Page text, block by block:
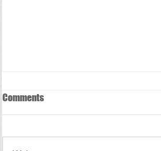
స్క్రబ్ టైఫస్
Comments